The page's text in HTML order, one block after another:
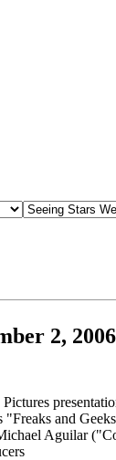
2, 2006
"Freaks and
Aguilar